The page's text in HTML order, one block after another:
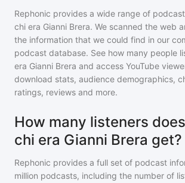
Rephonic provides a wide range of
chi era Gianni Brera. We scanned the web
the information that we could find in our
podcast database. See how many people
era Gianni Brera and access YouTube
download stats, audience demographics,
ratings, reviews and more.
How many listeners
chi era Gianni Brera get?
Rephonic provides a full set of podcast
million podcasts, including the number of